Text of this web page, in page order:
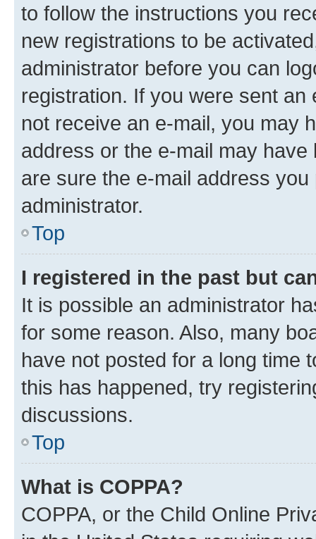
to follow the instructions you
new registrations to be
administrator before you can
registration. If you were sent
not receive an e-mail, you may
address or the e-mail may
are sure the e-mail address
administrator.
Top
I registered in the past but
It is possible an administrator
for some reason. Also, many
have not posted for a long time
this has happened, try
discussions.
Top
What is COPPA?
COPPA, or the Child Online